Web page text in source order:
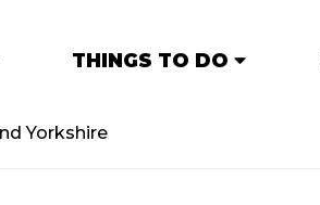
THINGS TO DO
Yorkshire